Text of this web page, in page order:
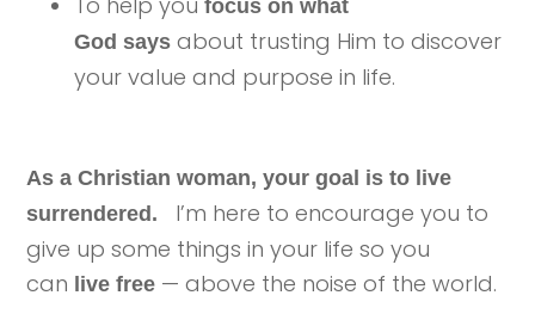
focus on what
God saysabout trusting Him to discover
your value and purpose in life.
As a Christian woman, your goal is to live
surrendered.
I’m here to encourage you to
give up some things in your life so you
can live free — above the noise of the world.